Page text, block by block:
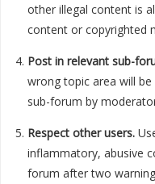
other illegal content is
content or copyrighted
Post in relevant sub-
wrong topic area will
sub-forum by
Respect other users.
inflammatory, abusive
forum after two